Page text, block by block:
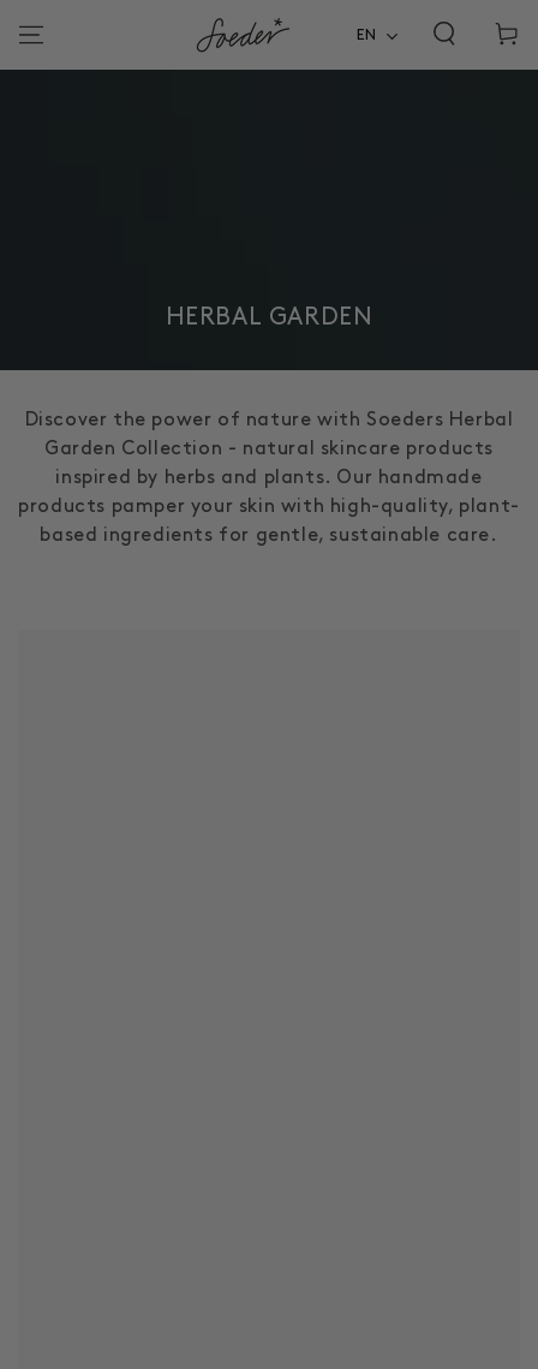
CONTENT
EN
cart
COLLECTION:
HERBAL GARDEN
Discover the power of nature with Soeders Herbal
Garden Collection - natural skincare products
inspired by herbs and plants. Our handmade
products pamper your skin with high-quality, plant-
based ingredients for gentle, sustainable care.